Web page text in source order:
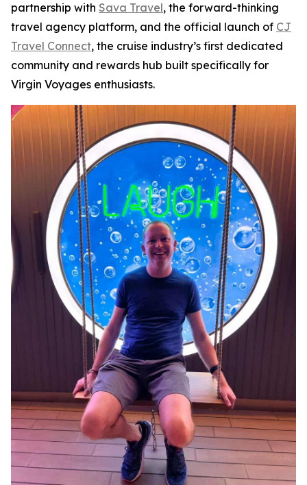
partnership with Sava Travel, the forward-thinking
travel agency platform, and the official launch of CJ
Travel Connect, the cruise industry’s first dedicated
community and rewards hub built specifically for
Virgin Voyages enthusiasts.